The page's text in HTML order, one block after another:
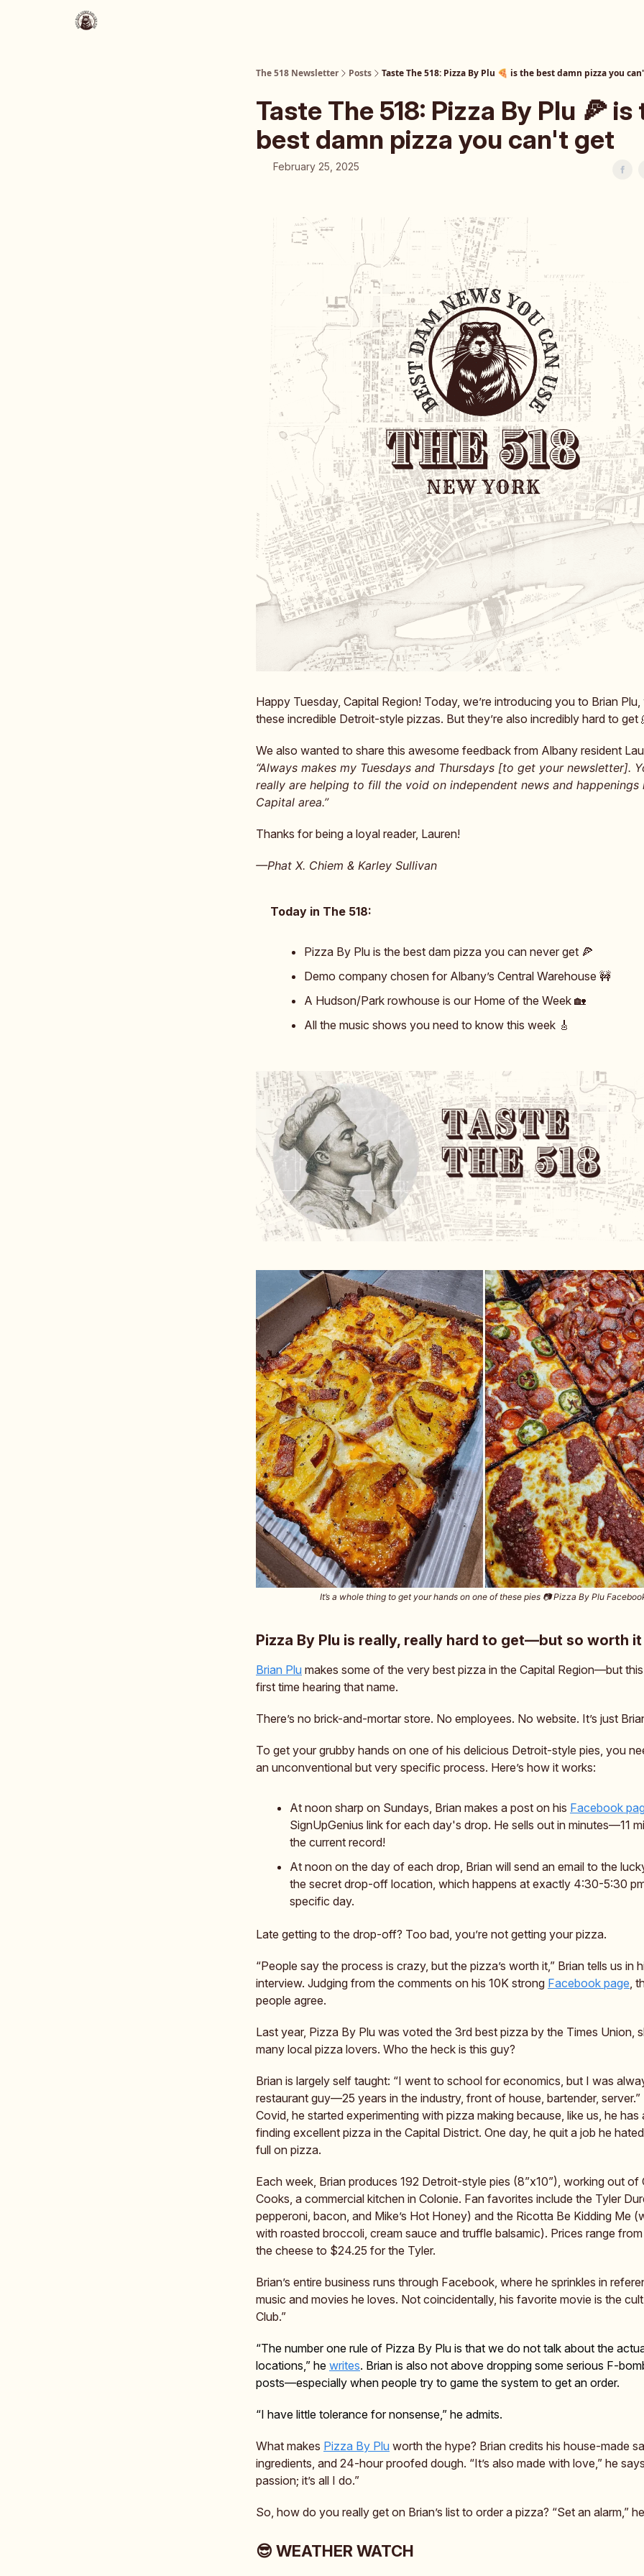
The 518 Newsletter Posts Taste The 518: Pizza By Plu 🍕 is the best damn pizza you
Taste The 518: Pizza By Plu 🍕 is
best damn pizza you can't get
February 25, 2025
Happy Tuesday, Capital Region! Today, we’re introducing you to Brian
these incredible Detroit-style pizzas. But they’re also incredibly hard to get
We also wanted to share this awesome feedback from Albany resident
“Always makes my Tuesdays and Thursdays [to get your newsletter].
really are helping to fill the void on independent news and happenings
Capital area.”
Thanks for being a loyal reader, Lauren!
—Phat X. Chiem & Karley Sullivan
Today in The 518:
Pizza By Plu is the best dam pizza you can never get 🍕
Demo company chosen for Albany’s Central Warehouse 🚧
A Hudson/Park rowhouse is our Home of the Week 🏡
All the music shows you need to know this week 🎸
It’s a whole thing to get your hands on one of these pies 📷️ Pizza By Plu
Pizza By Plu is really, really hard to get—but so worth
Brian Plu makes some of the very best pizza in the Capital Region—but
first time hearing that name.
There’s no brick-and-mortar store. No employees. No website. It’s just
To get your grubby hands on one of his delicious Detroit-style pies, you
an unconventional but very specific process. Here’s how it works:
At noon sharp on Sundays, Brian makes a post on his Facebook
SignUpGenius link for each day's drop. He sells out in minutes—11
the current record!
At noon on the day of each drop, Brian will send an email to the
the secret drop-off location, which happens at exactly 4:30-5:30
specific day.
Late getting to the drop-off? Too bad, you’re not getting your pizza.
“People say the process is crazy, but the pizza’s worth it,” Brian tells us in
interview. Judging from the comments on his 10K strong Facebook page,
people agree.
Last year, Pizza By Plu was voted the 3rd best pizza by the Times Union,
many local pizza lovers. Who the heck is this guy?
Brian is largely self taught: “I went to school for economics, but I was
restaurant guy—25 years in the industry, front of house, bartender, server.”
Covid, he started experimenting with pizza making because, like us, he has
finding excellent pizza in the Capital District. One day, he quit a job he
full on pizza.
Each week, Brian produces 192 Detroit-style pies (8”x10”), working out of
Cooks, a commercial kitchen in Colonie. Fan favorites include the Tyler
pepperoni, bacon, and Mike’s Hot Honey) and the Ricotta Be Kidding Me
with roasted broccoli, cream sauce and truffle balsamic). Prices range
the cheese to $24.25 for the Tyler.
Brian’s entire business runs through Facebook, where he sprinkles in
music and movies he loves. Not coincidentally, his favorite movie is the
Club.”
“The number one rule of Pizza By Plu is that we do not talk about the
locations,” he writes. Brian is also not above dropping some serious F-
posts—especially when people try to game the system to get an order.
“I have little tolerance for nonsense,” he admits.
What makes Pizza By Plu worth the hype? Brian credits his house-made
ingredients, and 24-hour proofed dough. “It’s also made with love,” he
passion; it’s all I do.”
So, how do you really get on Brian’s list to order a pizza? “Set an alarm,”
😎 WEATHER WATCH